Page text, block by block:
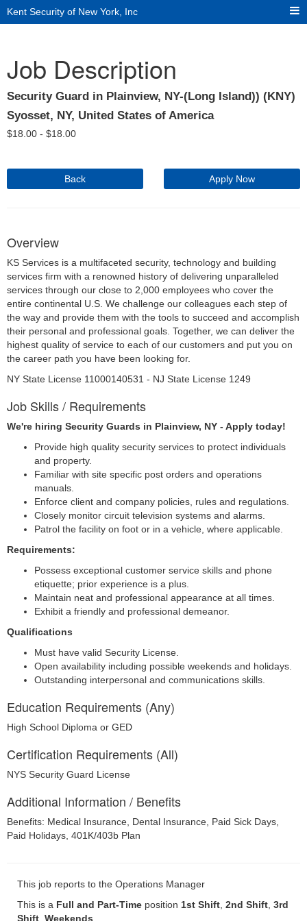
Kent Security of New York, Inc
Job Description
Security Guard in Plainview, NY-(Long Island)) (KNY)
Syosset, NY, United States of America
$18.00 - $18.00
Back Apply Now
Overview
KS Services is a multifaceted security, technology and building
services firm with a renowned history of delivering unparalleled
services through our close to 2,000 employees who cover the
entire continental U.S. We challenge our colleagues each step of
the way and provide them with the tools to succeed and accomplish
their personal and professional goals. Together, we can deliver the
highest quality of service to each of our customers and put you on
the career path you have been looking for.
NY State License 11000140531 - NJ State License 1249
Job Skills / Requirements
We're hiring Security Guards in Plainview, NY - Apply today!
Provide high quality security services to protect individuals
and property.
Familiar with site specific post orders and operations
manuals.
Enforce client and company policies, rules and regulations.
Closely monitor circuit television systems and alarms.
Patrol the facility on foot or in a vehicle, where applicable.
Requirements:
Possess exceptional customer service skills and phone
etiquette; prior experience is a plus.
Maintain neat and professional appearance at all times.
Exhibit a friendly and professional demeanor.
Qualifications
Must have valid Security License.
Open availability including possible weekends and holidays.
Outstanding interpersonal and communications skills.
Education Requirements (Any)
High School Diploma or GED
Certification Requirements (All)
NYS Security Guard License
Additional Information / Benefits
Benefits: Medical Insurance, Dental Insurance, Paid Sick Days,
Paid Holidays, 401K/403b Plan
This job reports to the Operations Manager
This is a Full and Part-Time position 1st Shift 2nd Shift 3rd
Shift Weekends